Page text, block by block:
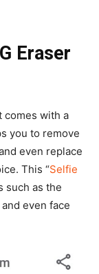
Eraser
comes with a
you to remove
even replace
This “Selfie
such as the
even face